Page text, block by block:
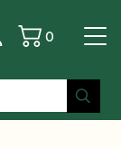
Basket
0